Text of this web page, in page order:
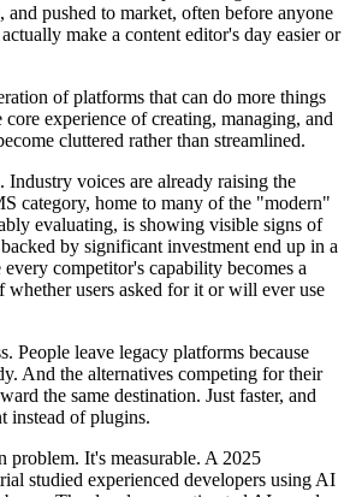
and pushed to market, often before anyone
make a content editor's day easier or
of platforms that can do more things
experience of creating, managing, and
cluttered rather than streamlined.
Industry voices are already raising the
category, home to many of the "modern"
evaluating, is showing visible signs of
by significant investment end up in a
every competitor's capability becomes a
whether users asked for it or will ever use
People leave legacy platforms because
And the alternatives competing for their
the same destination. Just faster, and
instead of plugins.
problem. It's measurable. A 2025
studied experienced developers using AI